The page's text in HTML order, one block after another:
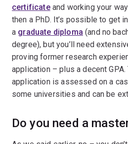
certificateand working your
then a PhD. It’s possible to get
a graduate diploma (and no
degree), but you’ll need
proving former research
application – plus a decent
application is assessed on a
some universities and can be
Do you need a